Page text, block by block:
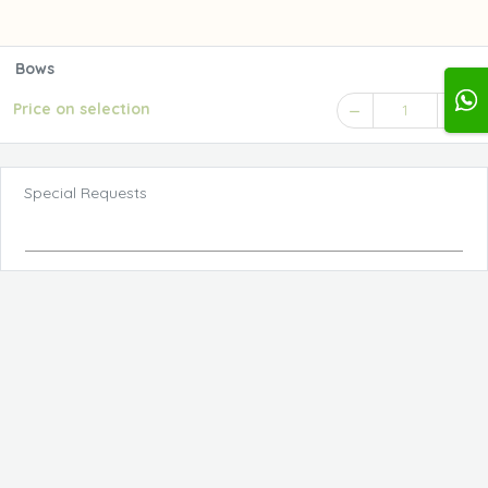
Bows
Price on selection 1
Special Requests